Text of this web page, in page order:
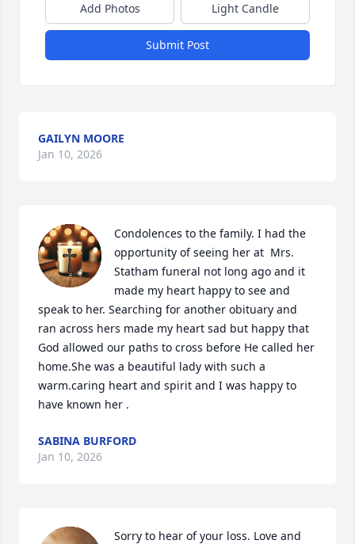
Add Photos Light Candle
Submit Post
GAILYN MOORE
Jan 10, 2026
Condolences to the family. I had the
opportunity of seeing her at  Mrs.
Statham funeral not long ago and it
made my heart happy to see and
speak to her. Searching for another obituary and
ran across hers made my heart sad but happy that
God allowed our paths to cross before He called her
home.She was a beautiful lady with such a
warm.caring heart and spirit and I was happy to
have known her .
SABINA BURFORD
Jan 10, 2026
Sorry to hear of your loss. Love and